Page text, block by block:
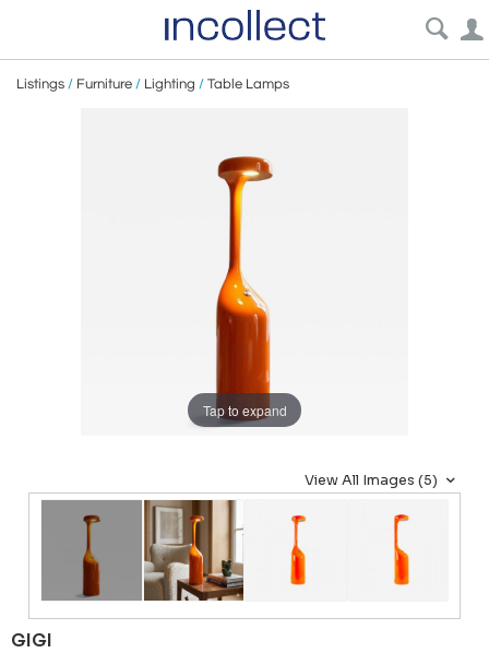
Listings / Furniture / Lighting / Table Lamps
Tap to expand
View All Images (5)
GIGI